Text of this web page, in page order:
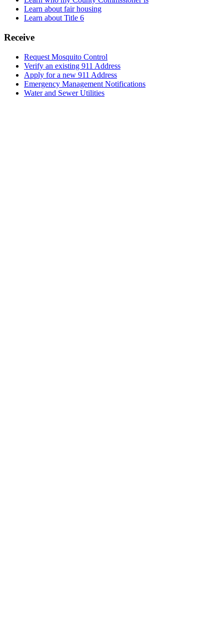
Learn about fair housing
Learn about Title 6
Receive
Request Mosquito Control
Verify an existing 911 Address
Apply for a new 911 Address
Emergency Management Notifications
Water and Sewer Utilities